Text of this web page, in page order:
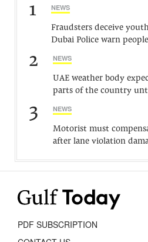
1 NEWS
Fraudsters deceive
Dubai Police warn
2 NEWS
UAE weather body
parts of the country
3 NEWS
Motorist must
after lane violation
PDF SUBSCRIPTION